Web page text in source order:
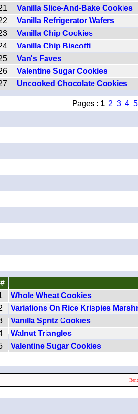
Vanilla Slice-And-Bake Cookies
Vanilla Refrigerator Wafers
Vanilla Chip Cookies
Vanilla Chip Biscotti
Van's Faves
Valentine Sugar Cookies
Uncooked Chocolate Cookies
Pages :1 2 3 4 5
#
Whole Wheat Cookies
Variations On Rice Krispies
Vanilla Spritz Cookies
Walnut Triangles
Valentine Sugar Cookies